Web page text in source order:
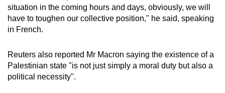
situation in the coming hours and days, obviously, we will
have to toughen our collective position," he said, speaking
in French.
Reuters also reported Mr Macron saying the existence of a
Palestinian state "is not just simply a moral duty but also a
political necessity".